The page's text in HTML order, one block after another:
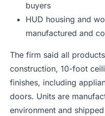
buyers
HUD housing and
manufactured and
The firm said all
construction, 10-foot
finishes, including
doors. Units are
environment and